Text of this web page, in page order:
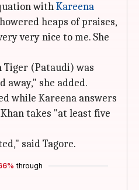
withKareena
heaps of praises,
very nice to me. She
Tiger (Pataudi) was
away," she added.
while Kareena answers
takes "at least five
said Tagore.
through